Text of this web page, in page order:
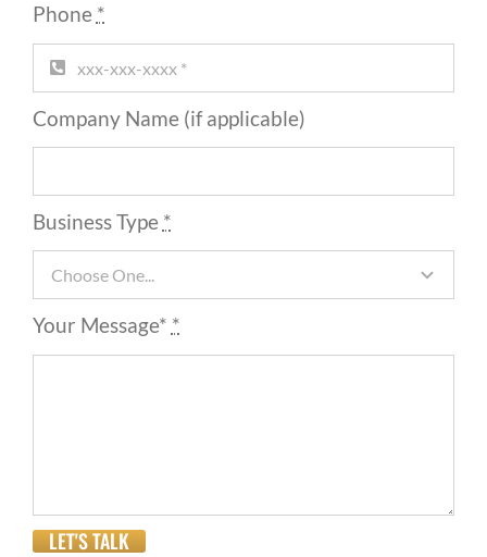
Phone *
Company Name (if applicable)
Business Type *
Your Message* *
LET'S TALK